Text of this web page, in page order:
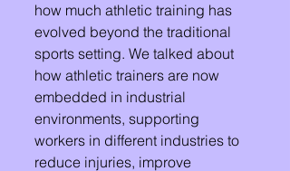
how much athletic training has
evolved beyond the traditional
sports setting. We talked about
how athletic trainers are now
embedded in industrial
environments, supporting
workers in different industries to
reduce injuries, improve